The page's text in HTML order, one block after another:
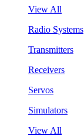
View All
Radio Systems
Transmitters
Receivers
Servos
Simulators
View All